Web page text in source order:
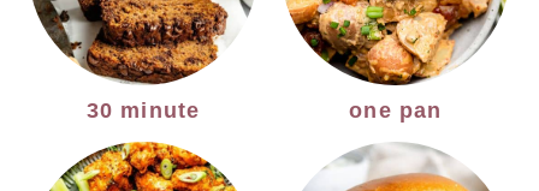
30 minute one pan